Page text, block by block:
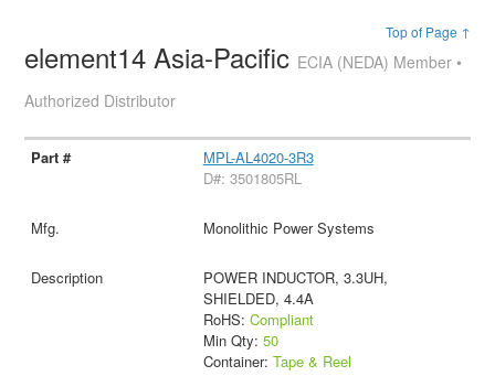
Top of Page ↑
element14 Asia-Pacific ECIA (NEDA) Member •
Authorized Distributor
MPL-AL4020-3R3
D#: 3501805RL
Monolithic Power Systems
POWER INDUCTOR, 3.3UH,
SHIELDED, 4.4A
RoHS: Compliant
Min Qty: 50
Container: Tape & Reel